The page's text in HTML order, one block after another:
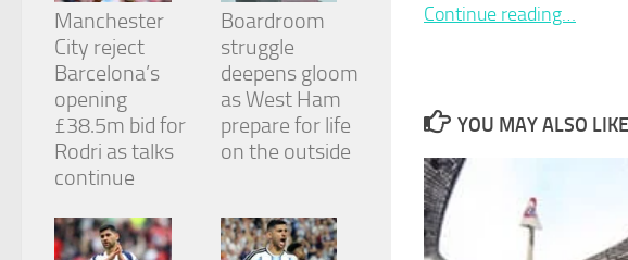
Continue reading…
YOU MAY ALSO
Manchester
City reject
Barcelona’s
opening
£38.5m bid for
Rodri as talks
continue
Boardroom
struggle
deepens gloom
as West Ham
prepare for life
on the outside
improve the
website's
functionality
structure,
based on
how the
website is
used.
Experience